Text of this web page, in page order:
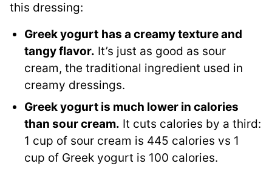
this dressing:
Greek yogurt has a creamy texture and
tangy flavor. It’s just as good as sour
cream, the traditional ingredient used in
creamy dressings.
Greek yogurt is much lower in calories
than sour cream. It cuts calories by a third:
1 cup of sour cream is 445 calories vs 1
cup of Greek yogurt is 100 calories.